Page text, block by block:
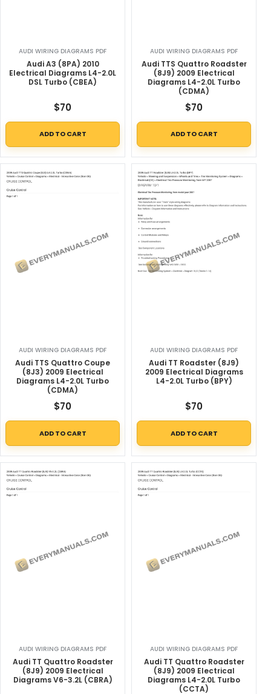
AUDI WIRING DIAGRAMS PDF
Audi A3 (8PA) 2010
Electrical Diagrams L4-2.0L
DSL Turbo (CBEA)
$70
ADD TO CART
AUDI WIRING DIAGRAMS PDF
Audi TTS Quattro Roadster
(8J9) 2009 Electrical
Diagrams L4-2.0L Turbo
(CDMA)
$70
ADD TO CART
AUDI WIRING DIAGRAMS PDF
Audi TTS Quattro Coupe
(8J3) 2009 Electrical
Diagrams L4-2.0L Turbo
(CDMA)
$70
ADD TO CART
AUDI WIRING DIAGRAMS PDF
Audi TT Roadster (8J9)
2009 Electrical Diagrams
L4-2.0L Turbo (BPY)
$70
ADD TO CART
AUDI WIRING DIAGRAMS PDF
Audi TT Quattro Roadster
(8J9) 2009 Electrical
Diagrams V6-3.2L (CBRA)
AUDI WIRING DIAGRAMS PDF
Audi TT Quattro Roadster
(8J9) 2009 Electrical
Diagrams L4-2.0L Turbo
(CCTA)